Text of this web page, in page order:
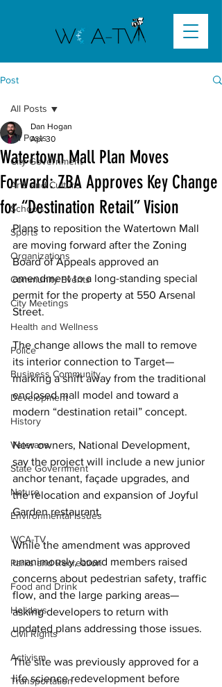
Post
All Posts
City Government
Arts and Culture
Schools
Sports
Organizations
Community Events
City Meetings
Health and Wellness
Police
Business Community
Development
History
Veterans
State Government
Nature
Environmental Issues
WCA-TV
Parks and Recreation
Food and Drink
Holidays
Civil Rights
Activism
Transportation
All Posts
Watertown Mall Plan Moves
Forward: ZBA Approves Key Change
for “Destination Retail” Vision
Dan Hogan
Apr 30
Plans to reposition the Watertown Mall
are moving forward after the Zoning
Board of Appeals approved an
amendment to a long-standing special
permit for the property at 550 Arsenal
Street.
The change allows the mall to remove
its interior connection to Target—
marking a shift away from the traditional
enclosed mall model and toward a
modern “destination retail” concept.
New owners, National Development,
say the project will include a new junior
anchor tenant, façade upgrades, and
the relocation and expansion of Joyful
Garden restaurant.
While the amendment was approved
unanimously, board members raised
concerns about pedestrian safety, traffic
flow, and the large parking areas—
asking developers to return with
updated plans addressing those issues.
The site was previously approved for a
life science redevelopment before